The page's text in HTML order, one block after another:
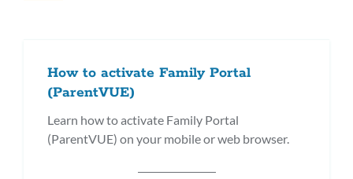
How to activate Family Portal
(ParentVUE)
Learn how to activate Family Portal
(ParentVUE) on your mobile or web browser.